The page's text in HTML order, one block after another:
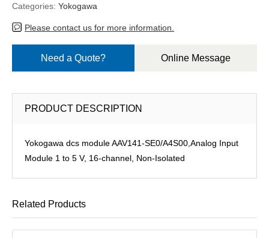
Categories: Yokogawa
Please contact us for more information.
Need a Quote? Online Message
PRODUCT DESCRIPTION
Yokogawa dcs module AAV141-SE0/A4S00,Analog Input
Module 1 to 5 V, 16-channel, Non-Isolated
Related Products